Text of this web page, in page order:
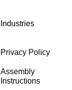
Industries
Privacy Policy
Assembly
Instructions